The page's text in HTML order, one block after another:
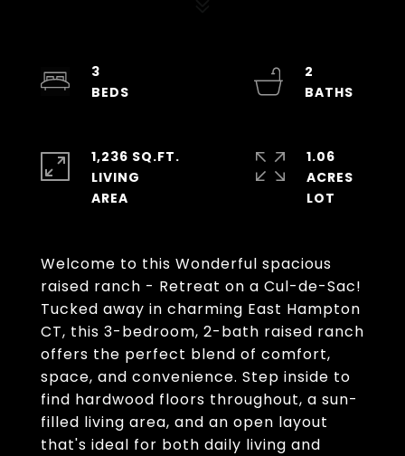
Welcome to this Wonderful spacious
raised ranch - Retreat on a Cul-de-Sac!
Tucked away in charming East Hampton
CT, this 3-bedroom, 2-bath raised ranch
offers the perfect blend of comfort,
space, and convenience. Step inside to
find hardwood floors throughout, a sun-
filled living area, and an open layout
that's ideal for both daily living and
3
2
1,236 SQ.FT.
LIVING
1.06
ACRES